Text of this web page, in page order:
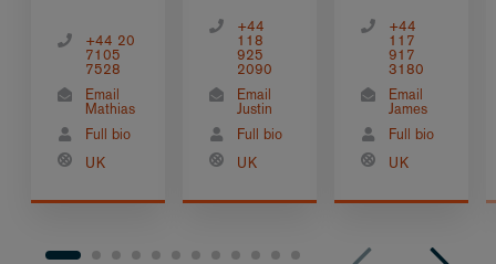
+44 20
7105
7528
Email
Mathias
Full bio
UK
+44
118
925
2090
Email
Justin
Full bio
UK
+44
117
917
3180
Email
James
Full bio
UK